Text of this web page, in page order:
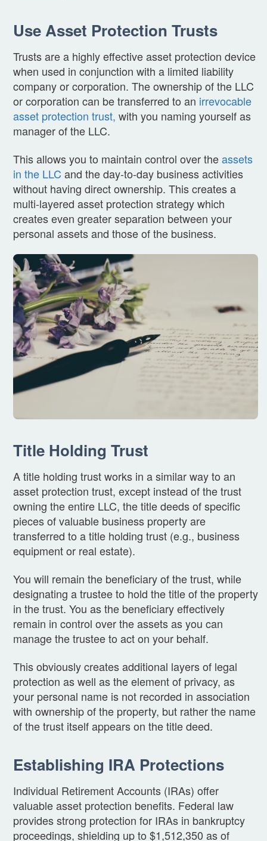
Use Asset Protection Trusts
Trusts are a highly effective asset protection device
when used in conjunction with a limited liability
company or corporation. The ownership of the LLC
or corporation can be transferred to an irrevocable
asset protection trust, with you naming yourself as
manager of the LLC.
This allows you to maintain control over theassets
in the LLC and the day-to-day business activities
without having direct ownership. This creates a
multi-layered asset protection strategy which
creates even greater separation between your
personal assets and those of the business.
Title Holding Trust
A title holding trust works in a similar way to an
asset protection trust, except instead of the trust
owning the entire LLC, the title deeds of specific
pieces of valuable business property are
transferred to a title holding trust (e.g., business
equipment or real estate).
You will remain the beneficiary of the trust, while
designating a trustee to hold the title of the property
in the trust. You as the beneficiary effectively
remain in control over the assets as you can
manage the trustee to act on your behalf.
This obviously creates additional layers of legal
protection as well as the element of privacy, as
your personal name is not recorded in association
with ownership of the property, but rather the name
of the trust itself appears on the title deed.
Establishing IRA Protections
Individual Retirement Accounts (IRAs) offer
valuable asset protection benefits. Federal law
provides strong protection for IRAs in bankruptcy
proceedings, shielding up to $1,512,350 as of